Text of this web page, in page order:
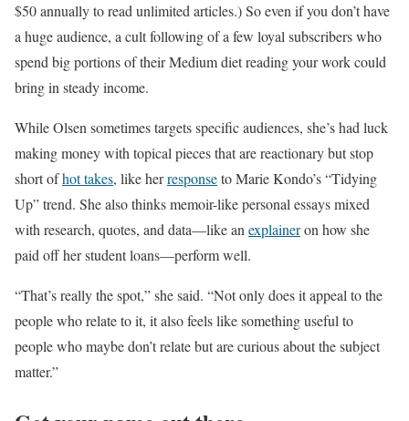
$50 annually to read unlimited articles.) So even if you don’t have
a huge audience, a cult following of a few loyal subscribers who
spend big portions of their Medium diet reading your work could
bring in steady income.
While Olsen sometimes targets specific audiences, she’s had luck
making money with topical pieces that are reactionary but stop
short ofhot takes, like herresponseto Marie Kondo’s “Tidying
Up” trend. She also thinks memoir-like personal essays mixed
with research, quotes, and data—like an explaineron how she
paid off her student loans—perform well.
“That’s really the spot,” she said. “Not only does it appeal to the
people who relate to it, it also feels like something useful to
people who maybe don’t relate but are curious about the subject
matter.”